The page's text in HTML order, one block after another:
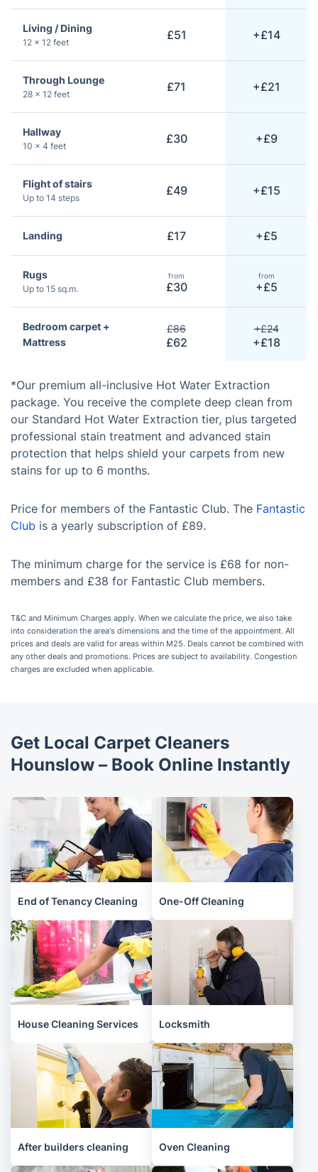
Living / Dining
12 × 12 feet
£51 +£14
Through Lounge
28 × 12 feet
£71 +£21
Hallway
10 × 4 feet
£30 +£9
Flight of stairs
Up to 14 steps
£49 +£15
Landing £17 +£5
Rugs
Up to 15 sq.m.
from
£30
from
+£5
Bedroom carpet +
Mattress
£86
£62
+£24
+£18
*Our premium all-inclusive Hot Water Extraction
package. You receive the complete deep clean from
our Standard Hot Water Extraction tier, plus targeted
professional stain treatment and advanced stain
protection that helps shield your carpets from new
stains for up to 6 months.
Price for members of the Fantastic Club. The Fantastic
Club is a yearly subscription of £89.
The minimum charge for the service is £68 for non-
members and £38 for Fantastic Club members.
T&C and Minimum Charges apply. When we calculate the price, we also take
into consideration the area's dimensions and the time of the appointment. All
prices and deals are valid for areas within M25. Deals cannot be combined with
any other deals and promotions. Prices are subject to availability. Congestion
charges are excluded when applicable.
Get Local Carpet Cleaners
Hounslow – Book Online Instantly
End of Tenancy Cleaning One-Off Cleaning
House Cleaning Services Locksmith
After builders cleaning Oven Cleaning